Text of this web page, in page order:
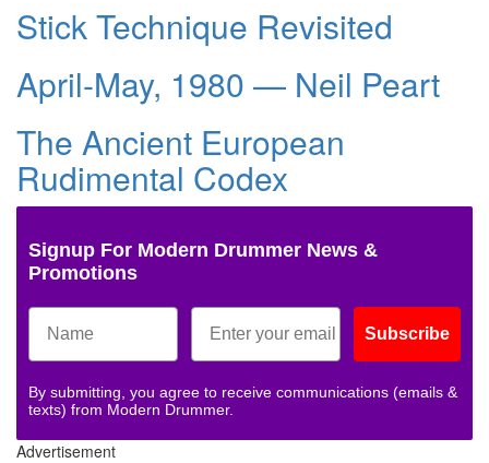
Stick Technique Revisited
April-May, 1980 — Neil Peart
The Ancient European
Rudimental Codex
Signup For Modern Drummer News &
Promotions
Subscribe
By submitting, you agree to receive communications (emails &
texts) from Modern Drummer.
Advertisement